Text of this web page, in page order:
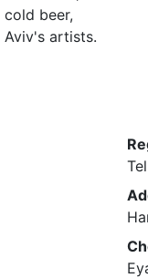
beer,
artists.